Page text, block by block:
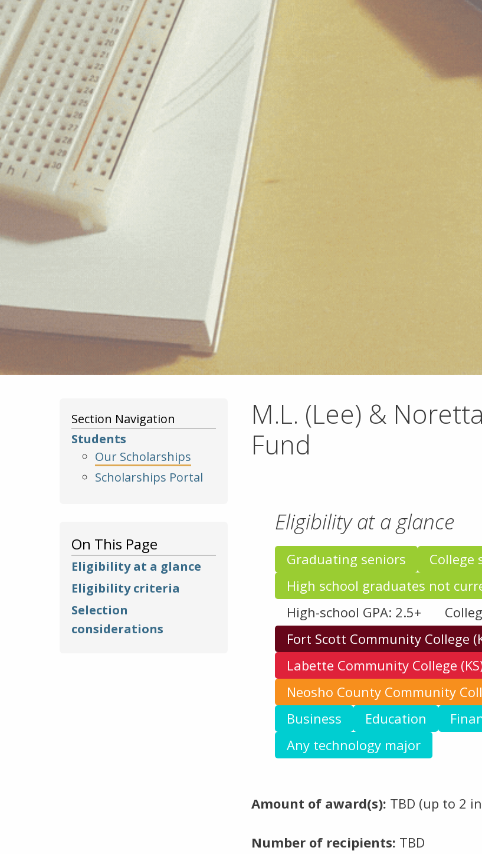
M.L. (Lee) &
Fund
Eligibility at a glance
Graduating seniors
College
High school graduates not
High-school GPA: 2.5+
Fort Scott Community College
Labette Community College
Neosho County Community
Business
Education
Any technology major
Amount of award(s): TBD (up to 2
Number of recipients: TBD
Section Navigation
Students
Our Scholarships
Scholarships Portal
On This Page
Eligibility at a glance
Eligibility criteria
Selection
considerations